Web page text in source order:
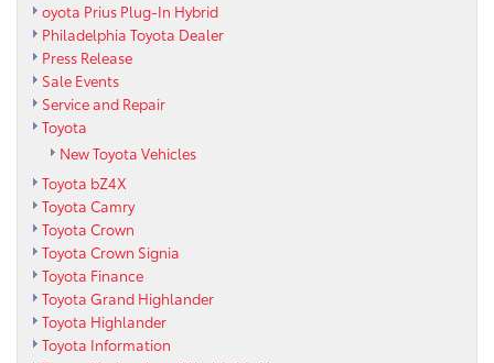
oyota Prius Plug-In Hybrid
Philadelphia Toyota Dealer
Press Release
Sale Events
Service and Repair
Toyota
New Toyota Vehicles
Toyota bZ4X
Toyota Camry
Toyota Crown
Toyota Crown Signia
Toyota Finance
Toyota Grand Highlander
Toyota Highlander
Toyota Information